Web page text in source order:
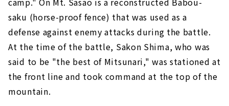
saku (horse-proof fence) that was used as a
defense against enemy attacks during the battle.
At the time of the battle, Sakon Shima, who was
said to be "the best of Mitsunari," was stationed at
the front line and took command at the top of the
mountain.